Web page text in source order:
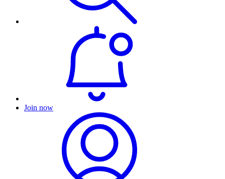
Join now